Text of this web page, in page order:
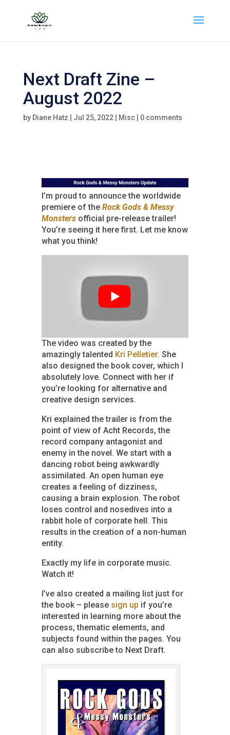
Next Draft Zine –
August 2022
by Diane Hatz Jul 25, 2022| Misc| 0 comments
I’m proud to announce the worldwide
premiere of the Rock Gods & Messy
Monstersofficial pre-release trailer!
You’re seeing it here first. Let me know
what you think!
The video was created by the
amazingly talented Kri Pelletier. She
also designed the book cover, which I
absolutely love. Connect with her if
you’re looking for alternative and
creative design services.
Kri explained the trailer is from the
point of view of Acht Records, the
record company antagonist and
enemy in the novel. We start with a
dancing robot being awkwardly
assimilated. An open human eye
creates a feeling of dizziness,
causing a brain explosion. The robot
loses control and nosedives into a
rabbit hole of corporate hell. This
results in the creation of a non-human
entity.
Exactly my life in corporate music.
Watch it!
I’ve also created a mailing list just for
the book – please sign up if you’re
interested in learning more about the
process, thematic elements, and
subjects found within the pages. You
can also subscribe to Next Draft.